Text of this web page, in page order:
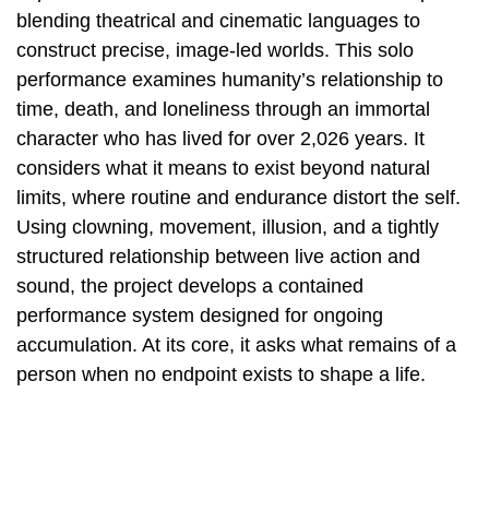
blending theatrical and cinematic languages to
construct precise, image-led worlds. This solo
performance examines humanity’s relationship to
time, death, and loneliness through an immortal
character who has lived for over 2,026 years. It
considers what it means to exist beyond natural
limits, where routine and endurance distort the self.
Using clowning, movement, illusion, and a tightly
structured relationship between live action and
sound, the project develops a contained
performance system designed for ongoing
accumulation. At its core, it asks what remains of a
person when no endpoint exists to shape a life.